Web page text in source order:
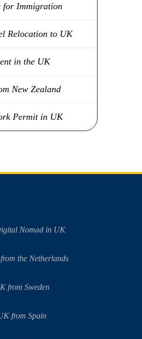
for Immigration
Relocation to UK
in the UK
New Zealand
Permit in UK
Nomad in UK
the Netherlands
from Sweden
from Spain